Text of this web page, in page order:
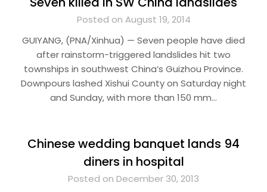
Posted on August 19, 2014
GUIYANG, (PNA/Xinhua) — Seven people have died
after rainstorm-triggered landslides hit two
townships in southwest China’s Guizhou Province.
Downpours lashed Xishui County on Saturday night
and Sunday, with more than 150 mm…
Chinese wedding banquet lands 94
diners in hospital
Posted on December 30, 2013